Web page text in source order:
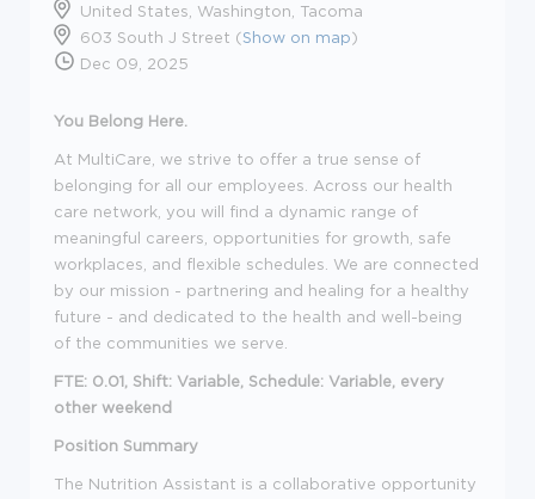
United States, Washington, Tacoma
603 South J Street (Show on map)
Dec 09, 2025
You Belong Here.
At MultiCare, we strive to offer a true sense of
belonging for all our employees. Across our health
care network, you will find a dynamic range of
meaningful careers, opportunities for growth, safe
workplaces, and flexible schedules. We are connected
by our mission - partnering and healing for a healthy
future - and dedicated to the health and well-being
of the communities we serve.
FTE: 0.01, Shift: Variable, Schedule: Variable, every
other weekend
Position Summary
The Nutrition Assistant is a collaborative opportunity